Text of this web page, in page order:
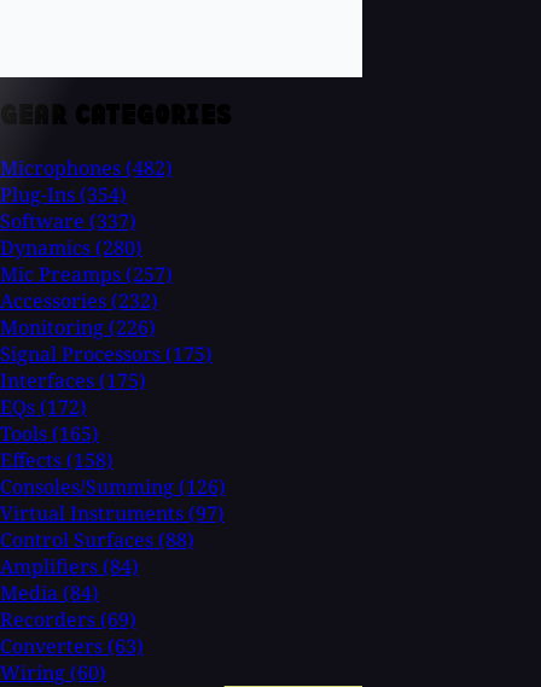
GEAR CATEGORIES
Microphones (482)
Plug-Ins (354)
Software (337)
Dynamics (280)
Mic Preamps (257)
Accessories (232)
Monitoring (226)
Signal Processors (175)
Interfaces (175)
EQs (172)
Tools (165)
Effects (158)
Consoles/Summing (126)
Virtual Instruments (97)
Control Surfaces (88)
Amplifiers (84)
Media (84)
Recorders (69)
Converters (63)
Wiring (60)